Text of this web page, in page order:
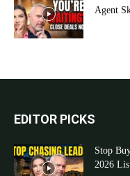
Agent
EDITOR PICKS
Stop
2026